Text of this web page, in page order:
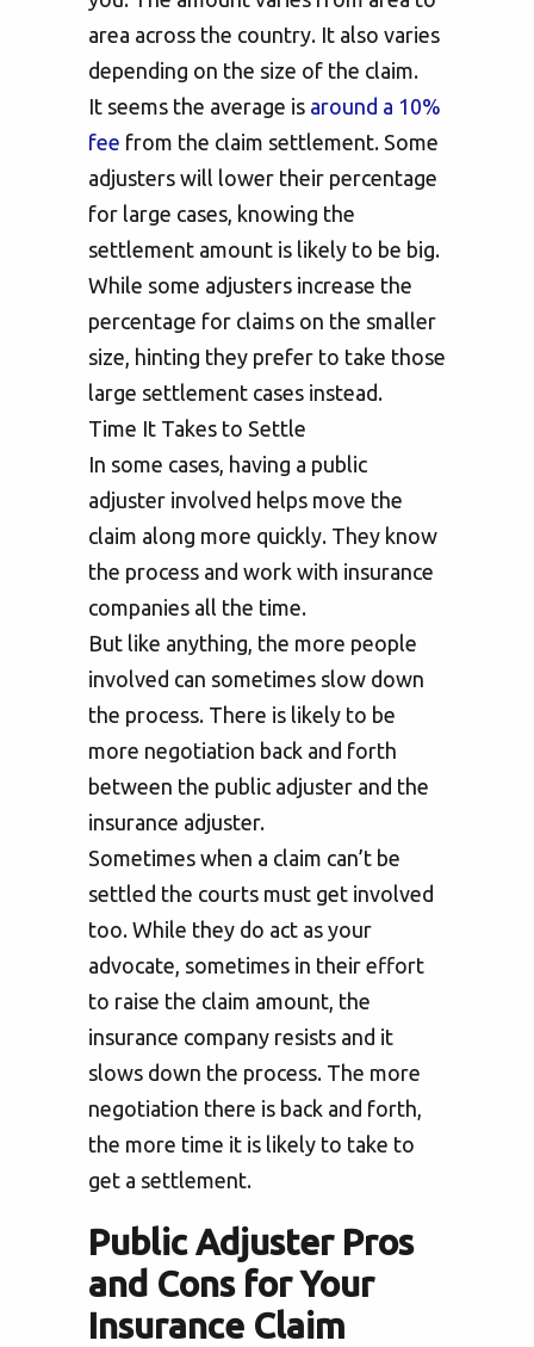
area across the country. It also varies
depending on the size of the claim.
It seems the average is around a 10%
fee from the claim settlement. Some
adjusters will lower their percentage
for large cases, knowing the
settlement amount is likely to be big.
While some adjusters increase the
percentage for claims on the smaller
size, hinting they prefer to take those
large settlement cases instead.
Time It Takes to Settle
In some cases, having a public
adjuster involved helps move the
claim along more quickly. They know
the process and work with insurance
companies all the time.
But like anything, the more people
involved can sometimes slow down
the process. There is likely to be
more negotiation back and forth
between the public adjuster and the
insurance adjuster.
Sometimes when a claim can’t be
settled the courts must get involved
too. While they do act as your
advocate, sometimes in their effort
to raise the claim amount, the
insurance company resists and it
slows down the process. The more
negotiation there is back and forth,
the more time it is likely to take to
get a settlement.
Public Adjuster Pros
and Cons for Your
Insurance Claim